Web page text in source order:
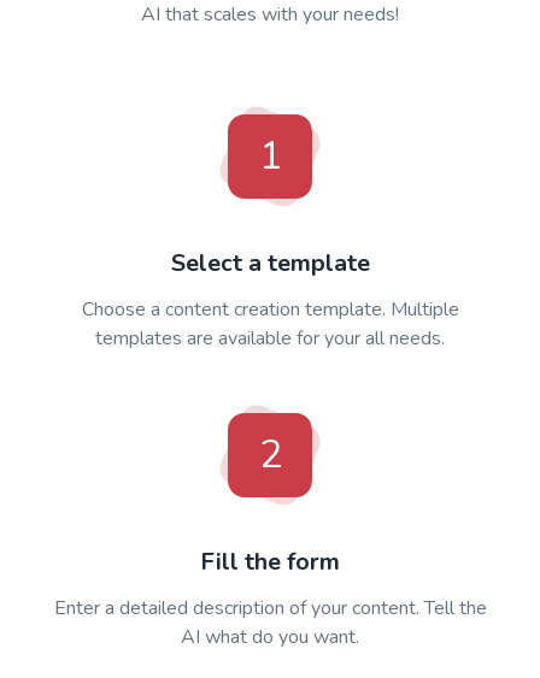
AI that scales with your needs!
1
Select a template
Choose a content creation template. Multiple
templates are available for your all needs.
2
Fill the form
Enter a detailed description of your content. Tell the
AI what do you want.